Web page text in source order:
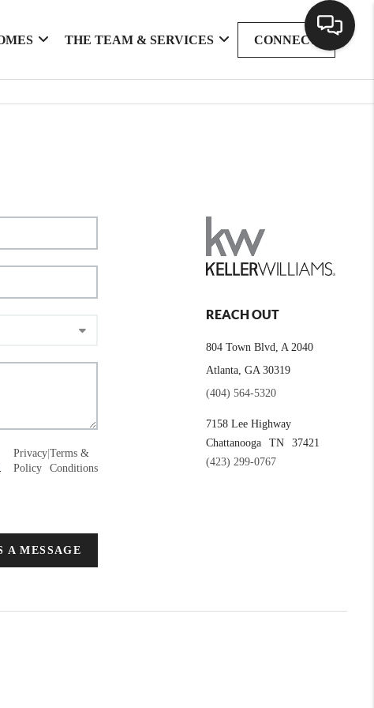
THE TEAM & SERVICES CONNECT
Privacy
Policy
|Terms &
Conditions
A MESSAGE
REACH OUT
804 Town Blvd, A 2040
Atlanta, GA 30319
(404) 564-5320
7158 Lee Highway
Chattanooga
TN
37421
(423) 299-0767